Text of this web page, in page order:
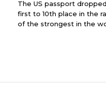
The US passport
first to 10th place in the
of the strongest in the